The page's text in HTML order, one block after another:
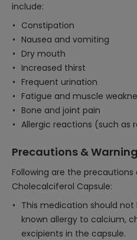
include:
Constipation
Nausea and vomiting
Dry mouth
Increased thirst
Frequent urination
Fatigue and muscle
Bone and joint pain
Allergic reactions (such as
Precautions &
Following are the
Cholecalciferol Capsule:
This medication should
known allergy to calcium,
excipients in the capsule.